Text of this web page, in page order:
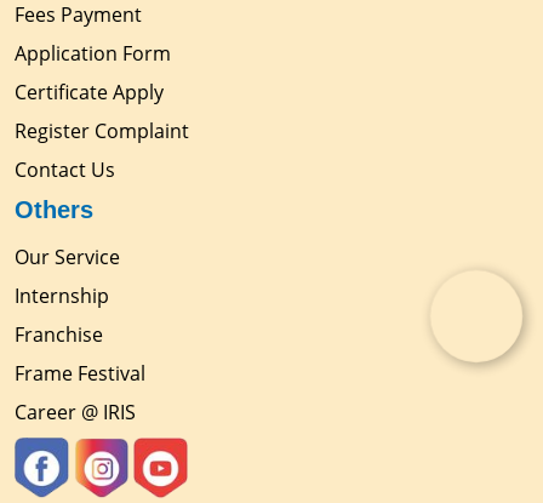
Fees Payment
Application Form
Certificate Apply
Register Complaint
Contact Us
Others
Our Service
Internship
Franchise
Frame Festival
Career @ IRIS